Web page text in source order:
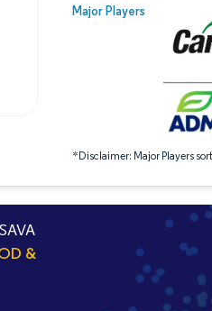
Major Players
*Disclaimer: Major Players
Image © Mordor Intelligence.
&